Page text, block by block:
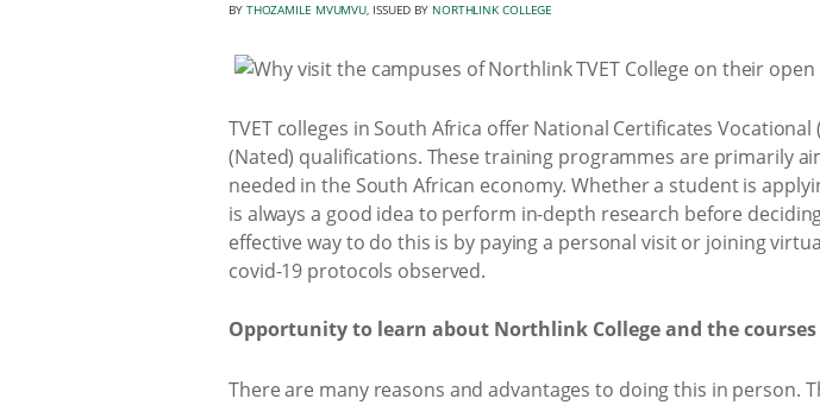
BY THOZAMILE MVUMVU, ISSUED BY NORTHLINK COLLEGE
TVET colleges in South Africa offer National Certificates
(Nated) qualifications. These training programmes are primarily
needed in the South African economy. Whether a student is
is always a good idea to perform in-depth research before
effective way to do this is by paying a personal visit or joining
covid-19 protocols observed.
Opportunity to learn about Northlink College and the
There are many reasons and advantages to doing this in